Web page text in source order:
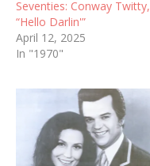
Seventies: Conway Twitty,
“Hello Darlin'”
April 12, 2025
In "1970"